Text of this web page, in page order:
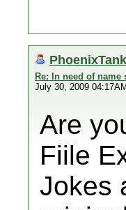
PhoenixTank
Re: In need of
July 30, 2009 04:17AM
Are
Fiile
Jokes